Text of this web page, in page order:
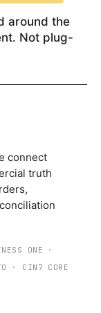
around the
Not plug-
connect
truth
ONE ·
· CIN7 CORE